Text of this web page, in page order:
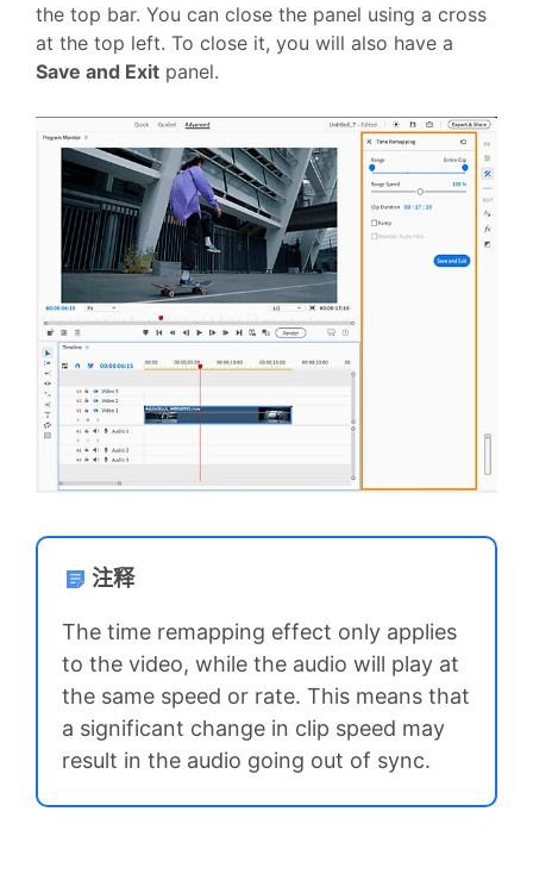
the top bar. You can close the panel using a cross
at the top left. To close it, you will also have a
Save and Exit panel.
注释
The time remapping effect only applies
to the video, while the audio will play at
the same speed or rate. This means that
a significant change in clip speed may
result in the audio going out of sync.